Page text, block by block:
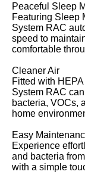
Peaceful Sleep
Featuring Sleep
System RAC
speed to
comfortable
Cleaner Air
Fitted with
System RAC
bacteria, VOCs,
home
Easy
Experience
and bacteria
with a simple